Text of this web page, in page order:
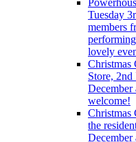
Tuesday
members
lovely
Christmas
Store,
December
welcome!
Christmas
the
December